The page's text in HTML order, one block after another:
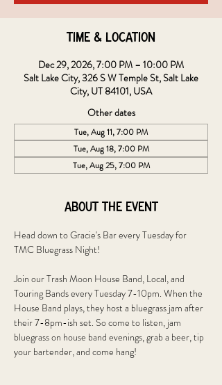
Time & Location
Dec 29, 2026, 7:00 PM – 10:00 PM
Salt Lake City, 326 S W Temple St, Salt Lake
City, UT 84101, USA
Other dates
Tue, Aug 11, 7:00 PM
Tue, Aug 18, 7:00 PM
Tue, Aug 25, 7:00 PM
About the event
Head down to Gracie's Bar every Tuesday for
TMC Bluegrass Night!
Join our Trash Moon House Band, Local, and
Touring Bands every Tuesday 7-10pm. When the
House Band plays, they host a bluegrass jam after
their 7-8pm-ish set. So come to listen, jam
bluegrass on house band evenings, grab a beer, tip
your bartender, and come hang!